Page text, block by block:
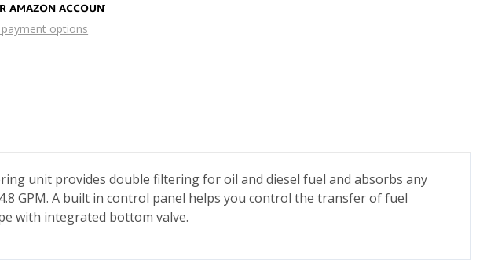
options
unit provides double filtering for oil and diesel fuel and absorbs any
GPM. A built in control panel helps you control the transfer of fuel
with integrated bottom valve.